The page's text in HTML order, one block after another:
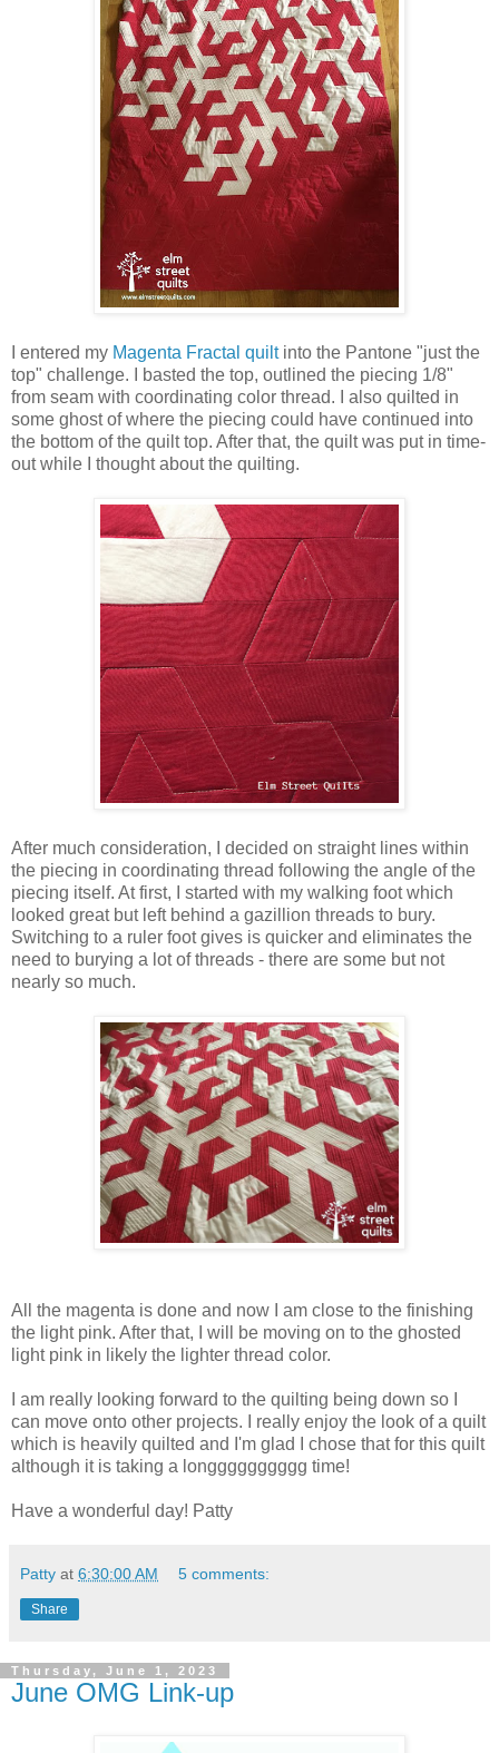
I entered my Magenta Fractal quilt into the Pantone "just the
top" challenge. I basted the top, outlined the piecing 1/8"
from seam with coordinating color thread. I also quilted in
some ghost of where the piecing could have continued into
the bottom of the quilt top. After that, the quilt was put in time-
out while I thought about the quilting.
After much consideration, I decided on straight lines within
the piecing in coordinating thread following the angle of the
piecing itself. At first, I started with my walking foot which
looked great but left behind a gazillion threads to bury.
Switching to a ruler foot gives is quicker and eliminates the
need to burying a lot of threads - there are some but not
nearly so much.
All the magenta is done and now I am close to the finishing
the light pink. After that, I will be moving on to the ghosted
light pink in likely the lighter thread color.
I am really looking forward to the quilting being down so I
can move onto other projects. I really enjoy the look of a quilt
which is heavily quilted and I'm glad I chose that for this quilt
although it is taking a longggggggggg time!
Have a wonderful day! Patty
Patty at 6:30:00 AM 5 comments:
Share
Thursday, June 1, 2023
June OMG Link-up